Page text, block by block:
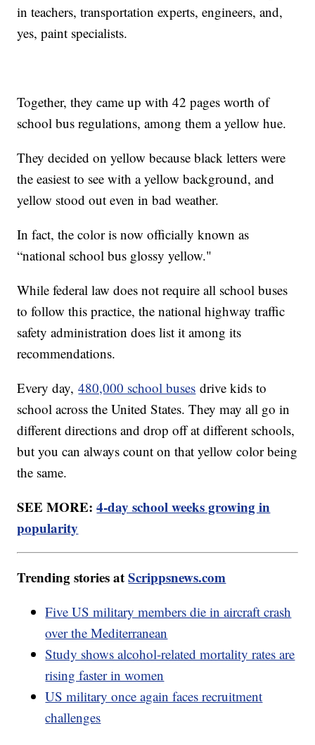
in teachers, transportation experts, engineers, and,
yes, paint specialists.
Together, they came up with 42 pages worth of
school bus regulations, among them a yellow hue.
They decided on yellow because black letters were
the easiest to see with a yellow background, and
yellow stood out even in bad weather.
In fact, the color is now officially known as
“national school bus glossy yellow."
While federal law does not require all school buses
to follow this practice, the national highway traffic
safety administration does list it among its
recommendations.
Every day,480,000 school buses drive kids to
school across the United States. They may all go in
different directions and drop off at different schools,
but you can always count on that yellow color being
the same.
SEE MORE:4-day school weeks growing in
popularity
Trending stories atScrippsnews.com
Five US military members die in aircraft crash
over the Mediterranean
Study shows alcohol-related mortality rates are
rising faster in women
US military once again faces recruitment
challenges